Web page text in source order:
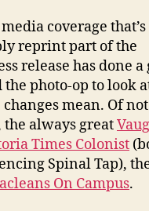
coverage that’s
reprint part of the
release has done a
photo-op to look
mean. Of
the always great
Times Colonist
Spinal Tap),
On Campus.